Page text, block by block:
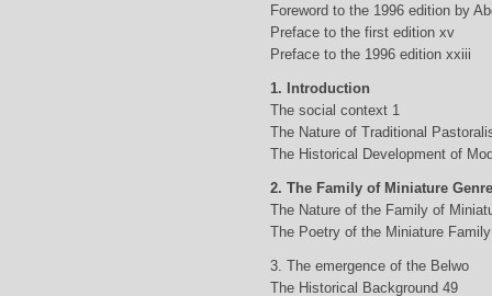
Foreword to the 1996 edition by
Preface to the first edition xv
Preface to the 1996 edition xxiii
1. Introduction
The social context 1
The Nature of Traditional
The Historical Development of
2. The Family of Miniature
The Nature of the Family of
The Poetry of the Miniature
3. The emergence of the Belwo
The Historical Background 49